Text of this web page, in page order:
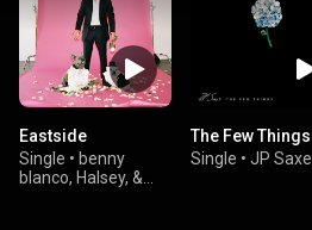
Eastside
Single • benny
blanco, Halsey, &
The Few Things
Single • JP Saxe